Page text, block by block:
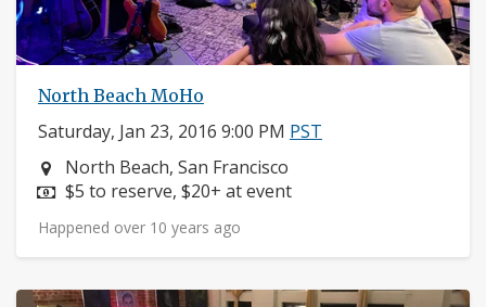
North Beach MoHo
Saturday, Jan 23, 2016 9:00 PM PST
Neighborhood:
North Beach, San Francisco
Price:
$5 to reserve, $20+ at event
Happened over 10 years ago